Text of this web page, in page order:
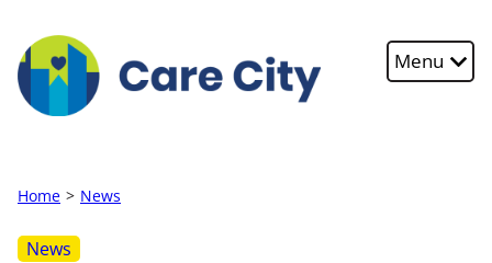
Menu
Home News
News